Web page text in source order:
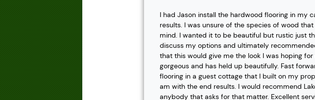
I had Jason install the hardwood flooring in my
results. I was unsure of the species of wood
mind. I wanted it to be beautiful but rustic just
discuss my options and ultimately
that this would give me the look I was hoping
gorgeous and has held up beautifully. Fast
flooring in a guest cottage that I built on my
am with the end results. I would recommend
anybody that asks for that matter. Excellent